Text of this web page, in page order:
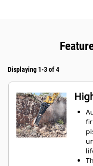
Displaying 1-3 of 4